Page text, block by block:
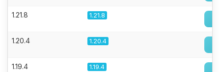
1.21.8 1.21.8
1.20.4 1.20.4
1.19.4 1.19.4